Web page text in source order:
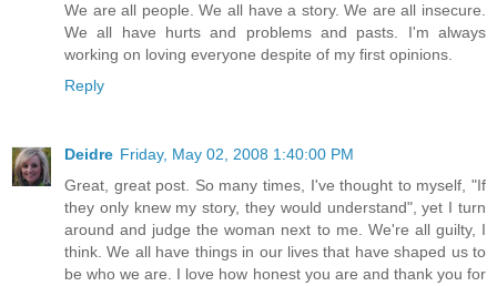
We are all people. We all have a story. We are all insecure.
We all have hurts and problems and pasts. I'm always
working on loving everyone despite of my first opinions.
Reply
Deidre Friday, May 02, 2008 1:40:00 PM
Great, great post. So many times, I've thought to myself, "If
they only knew my story, they would understand", yet I turn
around and judge the woman next to me. We're all guilty, I
think. We all have things in our lives that have shaped us to
be who we are. I love how honest you are and thank you for